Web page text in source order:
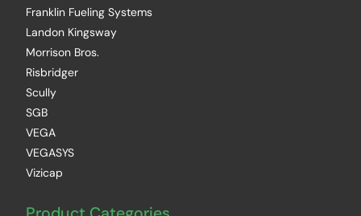
Franklin Fueling Systems
Landon Kingsway
Morrison Bros.
Risbridger
Scully
SGB
VEGA
VEGASYS
Vizicap